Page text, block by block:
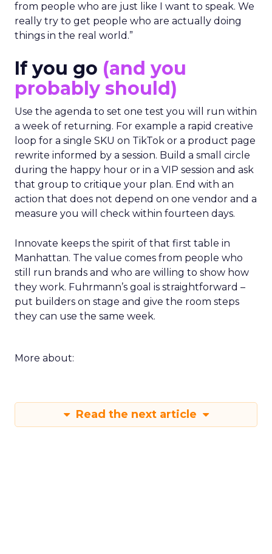
from people who are just like I want to speak. We
really try to get people who are actually doing
things in the real world.”
If you go (and you
probably should)
Use the agenda to set one test you will run within
a week of returning. For example a rapid creative
loop for a single SKU on TikTok or a product page
rewrite informed by a session. Build a small circle
during the happy hour or in a VIP session and ask
that group to critique your plan. End with an
action that does not depend on one vendor and a
measure you will check within fourteen days.
Innovate keeps the spirit of that first table in
Manhattan. The value comes from people who
still run brands and who are willing to show how
they work. Fuhrmann’s goal is straightforward –
put builders on stage and give the room steps
they can use the same week.
More about:
Read the next article